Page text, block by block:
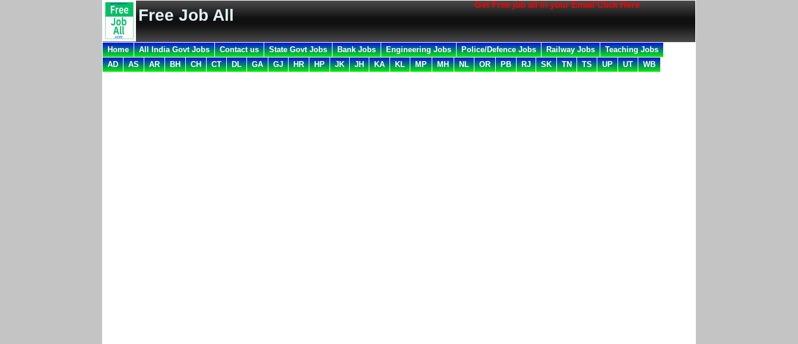
Free Job All
Get Free job all in your Email Click Here
Home All India Govt Jobs Contact us State Govt Jobs Bank Jobs Engineering Jobs Police/Defence Jobs Railway Jobs
Teaching Jobs
AD
AS AR BH CH CT DL GA GJ HR HP JK JH KA KL MP MH NL OR PB RJ SK TN TS UP UT WB